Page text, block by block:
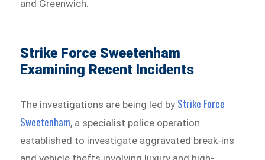
and Greenwich.
Strike Force Sweetenham
Examining Recent Incidents
The investigations are being led by Strike Force
Sweetenham⁠, a specialist police operation
established to investigate aggravated break-ins